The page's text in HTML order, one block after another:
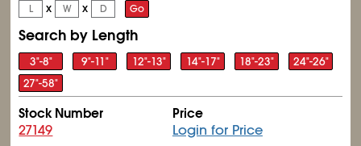
x x Go
Search by Length
3"-8" 9"-11" 12"-13" 14"-17" 18"-23"
24"-26"
27"-58"
Stock Number
27149
Price
Login for Price